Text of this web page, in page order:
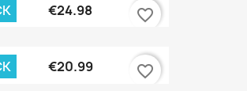
€24.98 favorite_border
€20.99 favorite_border